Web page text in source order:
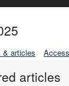
& articles
articles